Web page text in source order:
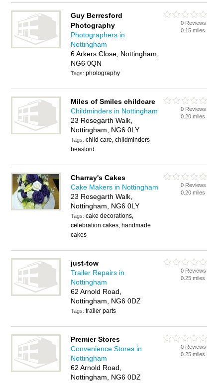
Guy Berresford
Photography
Photographers in
Nottingham
6 Arkers Close, Nottingham,
NG6 0QN
Tags:photography
0 Reviews
0.15 miles
Miles of Smiles childcare
Childminders in Nottingham
23 Rosegarth Walk,
Nottingham, NG6 0LY
Tags:child care, childminders
beasford
0 Reviews
0.20 miles
Charray's Cakes
Cake Makers in Nottingham
23 Rosegarth Walk,
Nottingham, NG6 0LY
Tags:cake decorations,
celebration cakes, handmade
cakes
0 Reviews
0.20 miles
just-tow
Trailer Repairs in
Nottingham
62 Arnold Road,
Nottingham, NG6 0DZ
Tags:trailer parts
0 Reviews
0.25 miles
Premier Stores
Convenience Stores in
Nottingham
62 Arnold Road,
Nottingham, NG6 0DZ
0 Reviews
0.25 miles